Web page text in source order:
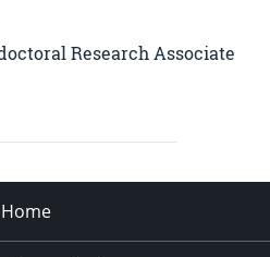
Research Associate
Home